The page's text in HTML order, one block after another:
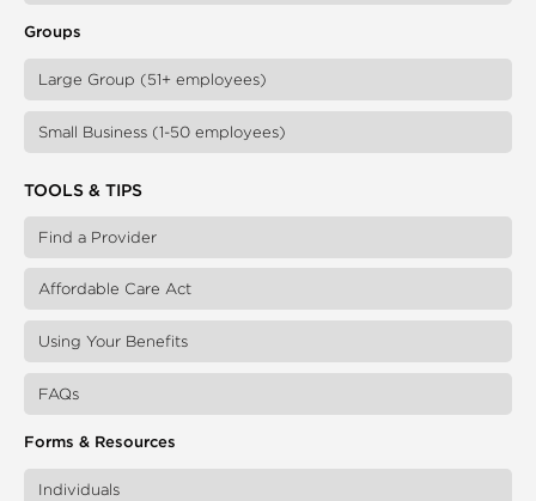
Groups
Large Group (51+ employees)
Small Business (1-50 employees)
TOOLS & TIPS
Find a Provider
Affordable Care Act
Using Your Benefits
FAQs
Forms & Resources
Individuals